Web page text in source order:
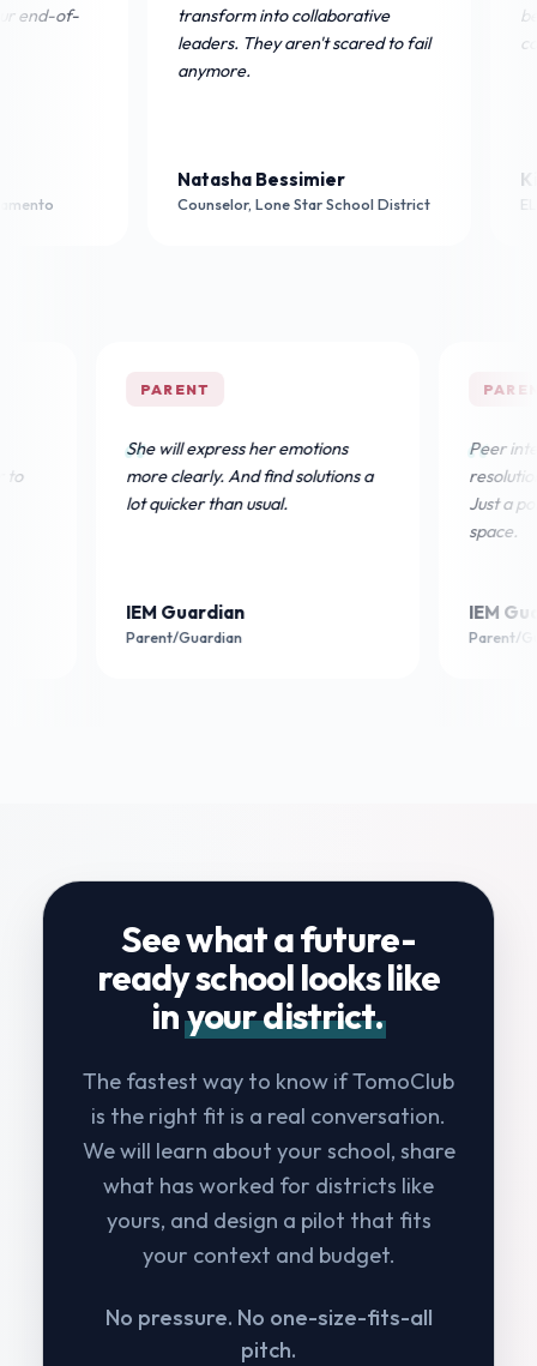
directly boosted our end-of-
Grade Teacher, Sacramento
transform into
leaders. They aren't
Natasha Bessimier
Counselor, Lone Star School
PARENT
She will express her emotions
more clearly. And find solutions a
lot quicker than usual.
IEM Guardian
Parent/Guardian
PARENT
Peer
resolution
Just a
space.
IEM
Parent/
See what a future-
ready school looks like
inyour district.
The fastest way to know if TomoClub
is the right fit is a real conversation.
We will learn about your school, share
what has worked for districts like
yours, and design a pilot that fits
your context and budget.
No pressure. No one-size-fits-all
pitch.